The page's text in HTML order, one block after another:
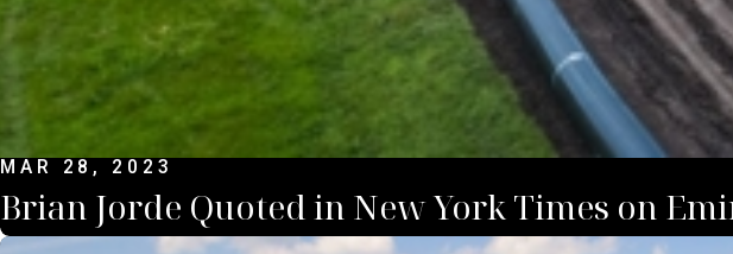
MAR 28, 2023
Brian Jorde Quoted in New York Times on